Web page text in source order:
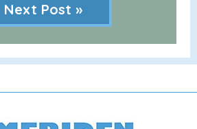
Next Post »